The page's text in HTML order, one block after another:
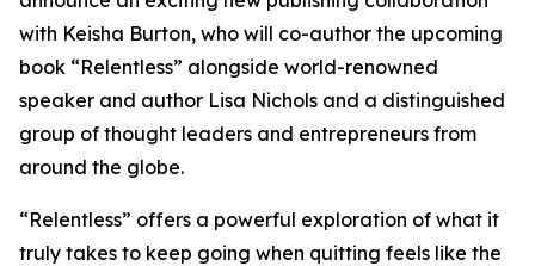
with Keisha Burton, who will co-author the upcoming
book “Relentless” alongside world-renowned
speaker and author Lisa Nichols and a distinguished
group of thought leaders and entrepreneurs from
around the globe.
“Relentless” offers a powerful exploration of what it
truly takes to keep going when quitting feels like the